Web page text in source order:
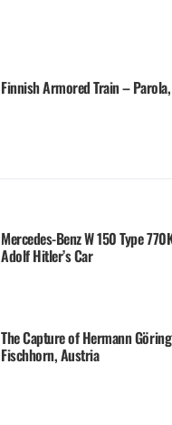
Finnish Armored Train –
Mercedes-Benz W 150 Type
Adolf Hitler’s Car
The Capture of Hermann
Fischhorn, Austria